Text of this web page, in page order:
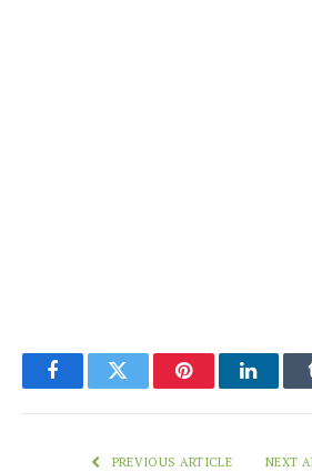
FacebookTwitter Pinterest
PREVIOUS ARTICLE NEXT